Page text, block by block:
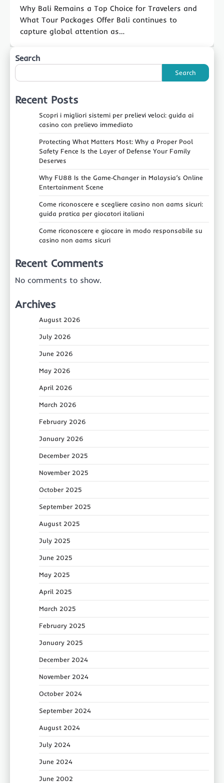
Why Bali Remains a Top Choice for Travelers and
What Tour Packages Offer Bali continues to
capture global attention as…
Search
Search
Recent Posts
Scopri i migliori sistemi per prelievi veloci: guida ai
casino con prelievo immediato
Protecting What Matters Most: Why a Proper Pool
Safety Fence Is the Layer of Defense Your Family
Deserves
Why FU88 Is the Game‑Changer in Malaysia’s Online
Entertainment Scene
Come riconoscere e scegliere casino non aams sicuri:
guida pratica per giocatori italiani
Come riconoscere e giocare in modo responsabile su
casino non aams sicuri
Recent Comments
No comments to show.
Archives
August 2026
July 2026
June 2026
May 2026
April 2026
March 2026
February 2026
January 2026
December 2025
November 2025
October 2025
September 2025
August 2025
July 2025
June 2025
May 2025
April 2025
March 2025
February 2025
January 2025
December 2024
November 2024
October 2024
September 2024
August 2024
July 2024
June 2024
June 2002